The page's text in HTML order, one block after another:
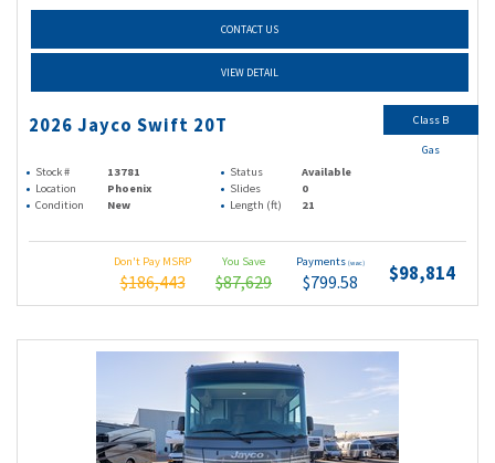
CONTACT US
VIEW DETAIL
2026 Jayco Swift 20T
Stock # 13781 Status
Available
Location
Phoenix Slides
0
Condition
New Length (ft) 21
Don't Pay MSRP
$186,443
You Save
$87,629
Payments (wac)
$799.58 $98,814
Class B
Gas